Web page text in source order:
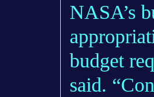
NASA’s
budget
said.